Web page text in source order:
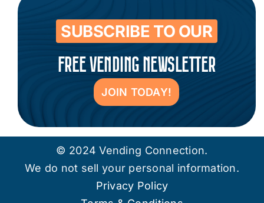
Contact
SUBSCRIBE TO OUR
FREE VENDING NEWSLETTER
JOIN TODAY!
© 2024 Vending Connection.
We do not sell your personal information.
Privacy Policy